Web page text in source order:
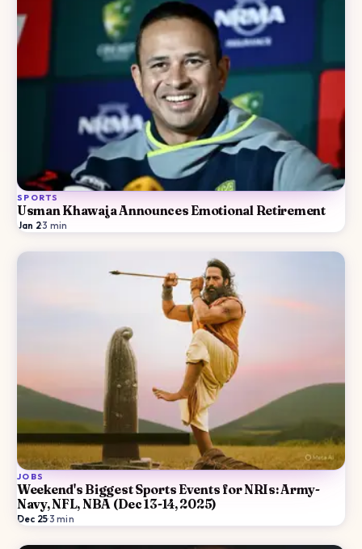
SPORTS
Usman Khawaja Announces Emotional Retirement
Jan 2·3 min
JOBS
Weekend's Biggest Sports Events for NRIs: Army-
Navy, NFL, NBA (Dec 13-14, 2025)
Dec 25·3 min